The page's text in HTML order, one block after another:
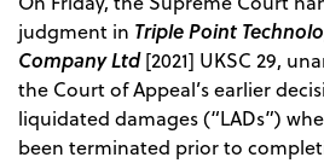
judgment in Triple Point
Company Ltd[2021] UKSC 29,
the Court of Appeal’s earlier
liquidated damages (“LADs”)
been terminated prior to